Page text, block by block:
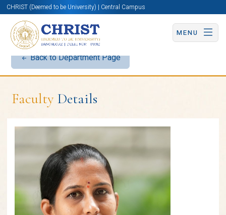
CHRIST (Deemed to be University) | Central Campus
MENU
Back to Department Page
Faculty Details